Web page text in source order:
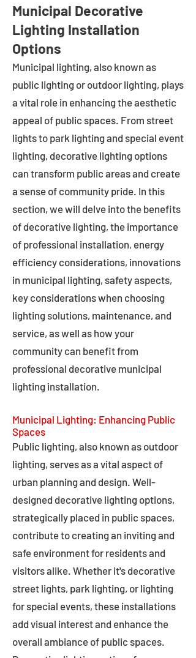
Municipal Decorative
Lighting Installation
Options
Municipal lighting, also known as
public lighting or outdoor lighting, plays
a vital role in enhancing the aesthetic
appeal of public spaces. From street
lights to park lighting and special event
lighting, decorative lighting options
can transform public areas and create
a sense of community pride. In this
section, we will delve into the benefits
of decorative lighting, the importance
of professional installation, energy
efficiency considerations, innovations
in municipal lighting, safety aspects,
key considerations when choosing
lighting solutions, maintenance, and
service, as well as how your
community can benefit from
professional decorative municipal
lighting installation.
Municipal Lighting: Enhancing Public
Spaces
Public lighting, also known as outdoor
lighting, serves as a vital aspect of
urban planning and design. Well-
designed decorative lighting options,
strategically placed in public spaces,
contribute to creating an inviting and
safe environment for residents and
visitors alike. Whether it's decorative
street lights, park lighting, or lighting
for special events, these installations
add visual interest and enhance the
overall ambiance of public spaces.